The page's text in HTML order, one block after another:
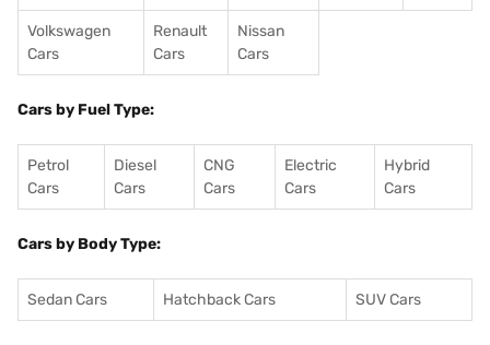
Volkswagen
Cars
Renault
Cars
Nissan
Cars
Cars by Fuel Type:
Petrol
Cars
Diesel
Cars
CNG
Cars
Electric
Cars
Hybrid
Cars
Cars by Body Type:
Sedan Cars Hatchback Cars SUV Cars